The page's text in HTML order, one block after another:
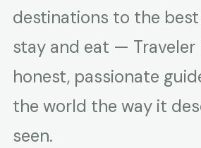
destinations to the
stay and eat — Traveler
honest, passionate
the world the way it
seen.